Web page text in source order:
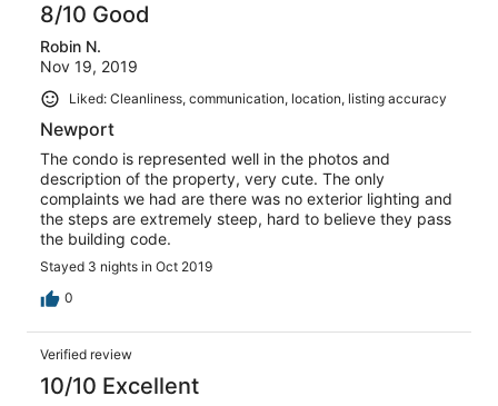
8/10 Good
Robin N.
Nov 19, 2019
Liked: Cleanliness, communication, location, listing accuracy
Newport
The condo is represented well in the photos and
description of the property, very cute. The only
complaints we had are there was no exterior lighting and
the steps are extremely steep, hard to believe they pass
the building code.
Stayed 3 nights in Oct 2019
0
Verified review
10/10 Excellent